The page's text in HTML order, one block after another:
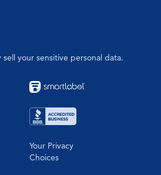
sell your sensitive personal data.
Your Privacy
Choices